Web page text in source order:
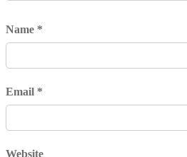
Name *
Email *
Website